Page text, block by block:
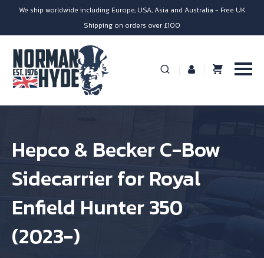
We ship worldwide including Europe, USA, Asia and Australia - Free UK
Shipping on orders over £100
Hepco & Becker C-Bow
Sidecarrier for Royal
Enfield Hunter 350
(2023-)